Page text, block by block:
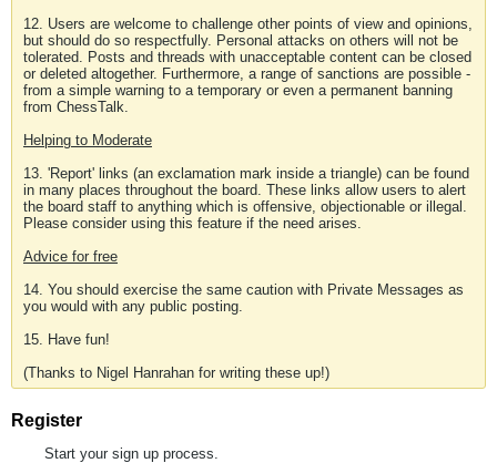
12. Users are welcome to challenge other points of view and opinions,
but should do so respectfully. Personal attacks on others will not be
tolerated. Posts and threads with unacceptable content can be closed
or deleted altogether. Furthermore, a range of sanctions are possible -
from a simple warning to a temporary or even a permanent banning
from ChessTalk.
Helping to Moderate
13. 'Report' links (an exclamation mark inside a triangle) can be found
in many places throughout the board. These links allow users to alert
the board staff to anything which is offensive, objectionable or illegal.
Please consider using this feature if the need arises.
Advice for free
14. You should exercise the same caution with Private Messages as
you would with any public posting.
15. Have fun!
(Thanks to Nigel Hanrahan for writing these up!)
Register
Start your sign up process.